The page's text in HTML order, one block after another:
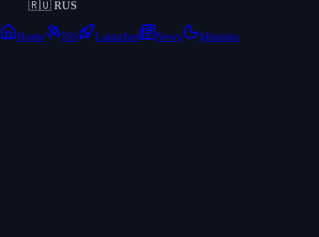
🇷🇺 RUS
Home ISS Launches News Missions